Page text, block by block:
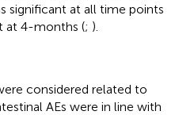
significant at all time points
at 4-months (; ).
considered related to
AEs were in line with